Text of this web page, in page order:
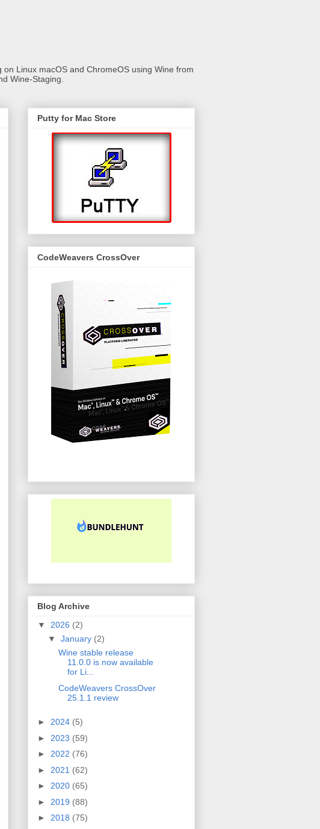
Linux macOS and ChromeOS using Wine from
Wine-Staging.
Putty for Mac Store
CodeWeavers CrossOver
Blog Archive
▼ 2026 (2)
▼ January (2)
Wine stable release
11.0.0 is now available
for Li...
CodeWeavers CrossOver
25.1.1 review
► 2024 (5)
► 2023 (59)
► 2022 (76)
► 2021 (62)
► 2020 (65)
► 2019 (88)
► 2018 (75)